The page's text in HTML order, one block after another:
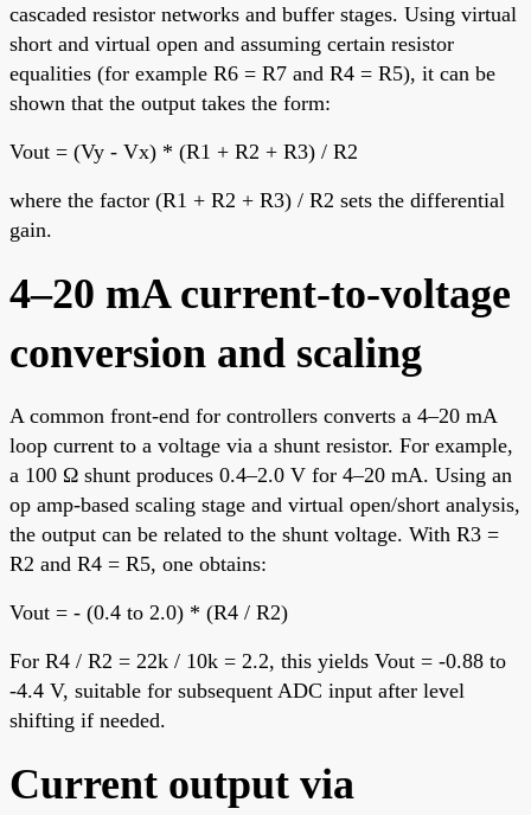
cascaded resistor networks and buffer stages. Using virtual
short and virtual open and assuming certain resistor
equalities (for example R6 = R7 and R4 = R5), it can be
shown that the output takes the form:
Vout = (Vy - Vx) * (R1 + R2 + R3) / R2
where the factor (R1 + R2 + R3) / R2 sets the differential
gain.
4–20 mA current-to-voltage
conversion and scaling
A common front-end for controllers converts a 4–20 mA
loop current to a voltage via a shunt resistor. For example,
a 100 Ω shunt produces 0.4–2.0 V for 4–20 mA. Using an
op amp-based scaling stage and virtual open/short analysis,
the output can be related to the shunt voltage. With R3 =
R2 and R4 = R5, one obtains:
Vout = - (0.4 to 2.0) * (R4 / R2)
For R4 / R2 = 22k / 10k = 2.2, this yields Vout = -0.88 to
-4.4 V, suitable for subsequent ADC input after level
shifting if needed.
Current output via